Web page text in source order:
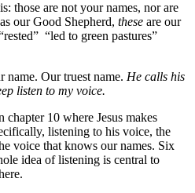
those are not your names, nor are
our Good Shepherd, these are our
“led to green pastures”
name. Our truest name. He calls his
listen to my voice.
10 where Jesus makes
listening to his voice, the
voice that knows our names. Six
idea of listening is central to